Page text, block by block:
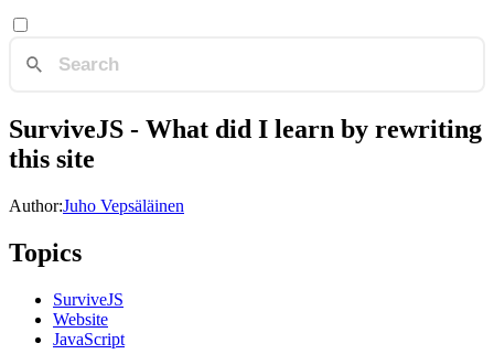
SurviveJS - What did I learn by rewriting
this site
Author:Juho Vepsäläinen
Topics
SurviveJS
Website
JavaScript